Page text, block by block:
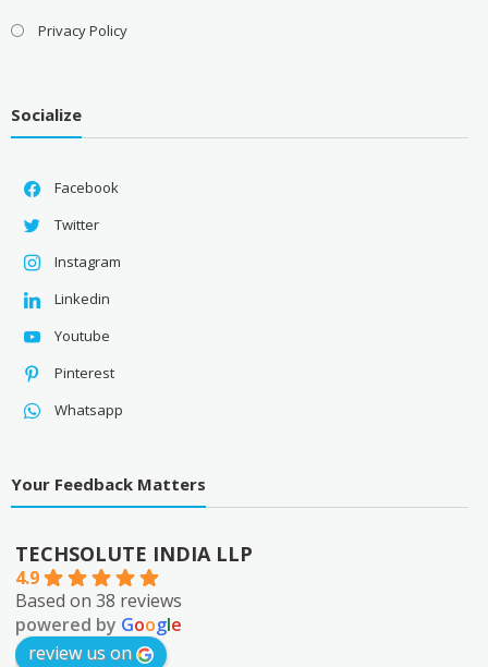
Privacy Policy
Socialize
Facebook
Twitter
Instagram
Linkedin
Youtube
Pinterest
Whatsapp
Your Feedback Matters
TECHSOLUTE INDIA LLP
4.9
Based on 38 reviews
powered by Google
review us on